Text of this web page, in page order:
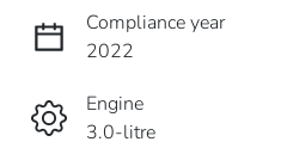
Compliance year
2022
Engine
3.0-litre